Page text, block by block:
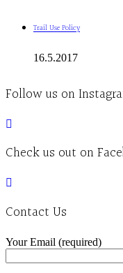
Trail Use Policy
16.5.2017
Follow us on
Check us out on
Contact Us
Your Email (required)